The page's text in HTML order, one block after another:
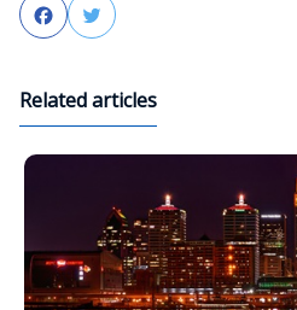
FacebookTwitter
Related articles